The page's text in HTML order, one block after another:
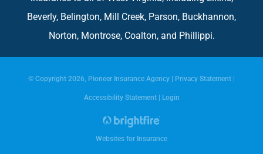
Beverly, Belington, Mill Creek, Parson, Buckhannon,
Norton, Montrose, Coalton, and Phillippi.
© Copyright 2026, Pioneer Insurance Agency | Privacy Statement |
Accessibility Statement| Login
Websites for Insurance